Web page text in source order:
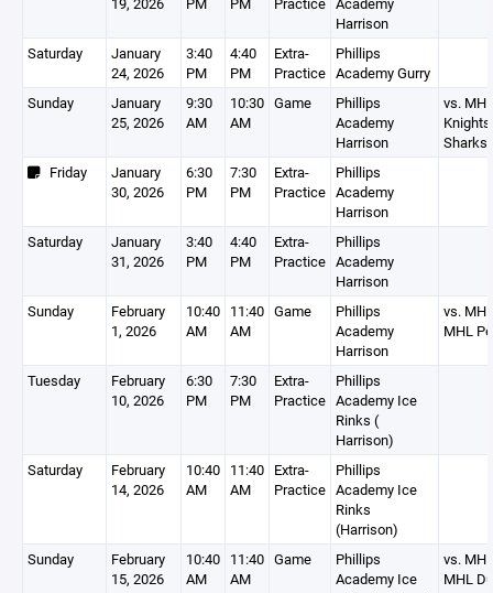
Harrison
Saturday
January
24, 2026
3:40
PM
4:40
PM
Extra-
Practice
Phillips
Academy Gurry
Sunday
January
25, 2026
9:30
AM
10:30
AM
Game
Phillips
Academy
Harrison
vs. MHL
Sharks
Friday
January
30, 2026
6:30
PM
7:30
PM
Extra-
Practice
Phillips
Academy
Harrison
Saturday
January
31, 2026
3:40
PM
4:40
PM
Extra-
Practice
Phillips
Academy
Harrison
Sunday
February
1, 2026
10:40
AM
11:40
AM
Game
Phillips
Academy
Harrison
vs.
MHL
Tuesday
February
10, 2026
6:30
PM
7:30
PM
Extra-
Practice
Phillips
Academy Ice
Rinks (
Harrison)
Saturday
February
14, 2026
10:40
AM
11:40
AM
Extra-
Practice
Phillips
Academy Ice
Rinks
(Harrison)
Sunday
February
15, 2026
10:40
AM
11:40
AM
Game
Phillips
Academy Ice
vs.
MHL